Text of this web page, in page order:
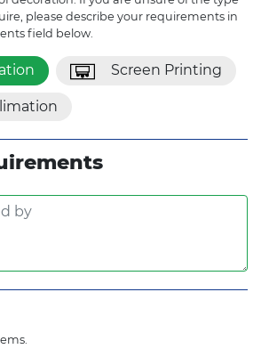
please describe your requirements in
field below.
Screen Printing